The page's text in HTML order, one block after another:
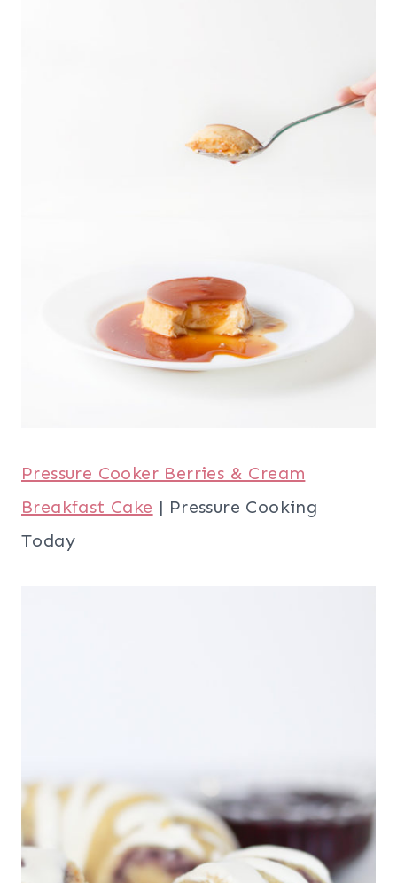
Pressure Cooker Berries & Cream
Breakfast Cake | Pressure Cooking
Today